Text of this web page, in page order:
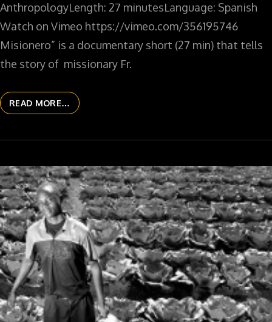
AnthropologyLength: 27 minutesLanguage: Spanish
Watch on Vimeo https://vimeo.com/356195746
Misionero” is a documentary short (27 min) that tells
the story of missionary Fr.
READ MORE…